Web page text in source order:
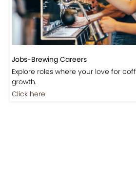
Jobs-Brewing Careers
Explore roles where your love for
growth.
Click here